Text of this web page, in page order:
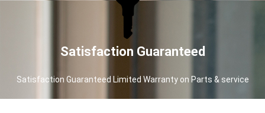
Satisfaction Guaranteed
Satisfaction Guaranteed Limited Warranty on Parts & service